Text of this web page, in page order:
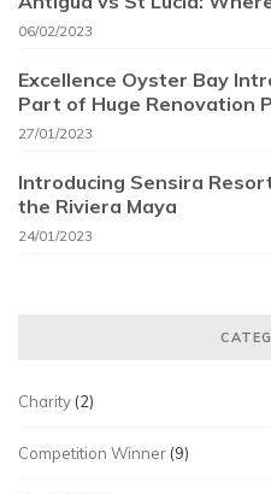
06/02/2023
Excellence Oyster Bay
Part of Huge Renovation
27/01/2023
Introducing Sensira
the Riviera Maya
24/01/2023
Charity (2)
Competition Winner (9)